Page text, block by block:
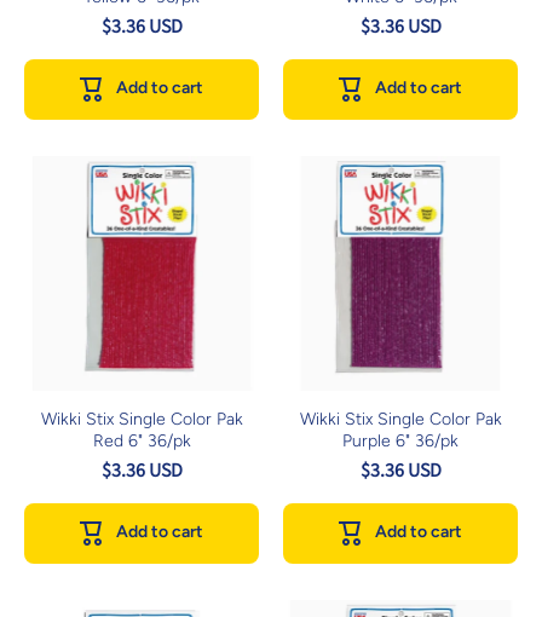
$3.36 USD
Add to cart
$3.36 USD
Add to cart
Wikki Stix Single Color Pak
Red 6" 36/pk
$3.36 USD
Add to cart
Wikki Stix Single Color Pak
Purple 6" 36/pk
$3.36 USD
Add to cart